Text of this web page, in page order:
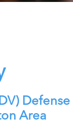
Area